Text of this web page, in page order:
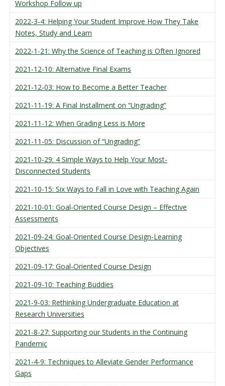
Workshop Follow up
2022-3-4: Helping Your Student Improve How They Take
Notes, Study and Learn
2022-1-21: Why the Science of Teaching is Often Ignored
2021-12-10: Alternative Final Exams
2021-12-03: How to Become a Better Teacher
2021-11-19: A Final Installment on “Ungrading”
2021-11-12: When Grading Less is More
2021-11-05: Discussion of “Ungrading”
2021-10-29: 4 Simple Ways to Help Your Most-
Disconnected Students
2021-10-15: Six Ways to Fall in Love with Teaching Again
2021-10-01: Goal-Oriented Course Design – Effective
Assessments
2021-09-24: Goal-Oriented Course Design-Learning
Objectives
2021-09-17: Goal-Oriented Course Design
2021-09-10: Teaching Buddies
2021-9-03: Rethinking Undergraduate Education at
Research Universities
2021-8-27: Supporting our Students in the Continuing
Pandemic
2021-4-9: Techniques to Alleviate Gender Performance
Gaps